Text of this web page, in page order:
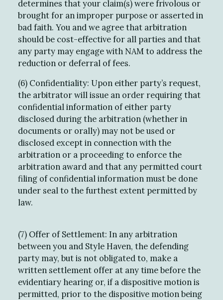
determines that your claim(s) were frivolous or
brought for an improper purpose or asserted in
bad faith. You and we agree that arbitration
should be cost-effective for all parties and that
any party may engage with NAM to address the
reduction or deferral of fees.
(6) Confidentiality: Upon either party’s request,
the arbitrator will issue an order requiring that
confidential information of either party
disclosed during the arbitration (whether in
documents or orally) may not be used or
disclosed except in connection with the
arbitration or a proceeding to enforce the
arbitration award and that any permitted court
filing of confidential information must be done
under seal to the furthest extent permitted by
law.
(7) Offer of Settlement: In any arbitration
between you and Style Haven, the defending
party may, but is not obligated to, make a
written settlement offer at any time before the
evidentiary hearing or, if a dispositive motion is
permitted, prior to the dispositive motion being